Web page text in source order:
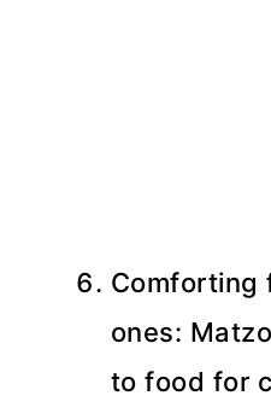
Comforting
ones:
to food for